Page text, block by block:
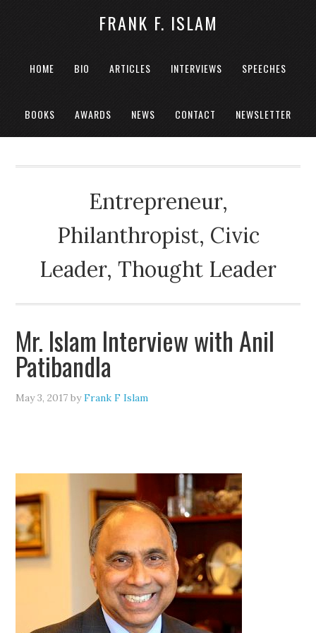
FRANK F. ISLAM
HOME BIO ARTICLES INTERVIEWS SPEECHES
BOOKS AWARDS NEWS CONTACT NEWSLETTER
Entrepreneur,
Philanthropist, Civic
Leader, Thought Leader
Mr. Islam Interview with Anil
Patibandla
May 3, 2017 byFrank F Islam